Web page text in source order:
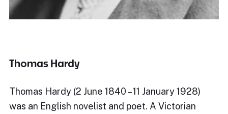
Thomas Hardy
Thomas Hardy (2 June 1840 – 11 January 1928)
was an English novelist and poet. A Victorian